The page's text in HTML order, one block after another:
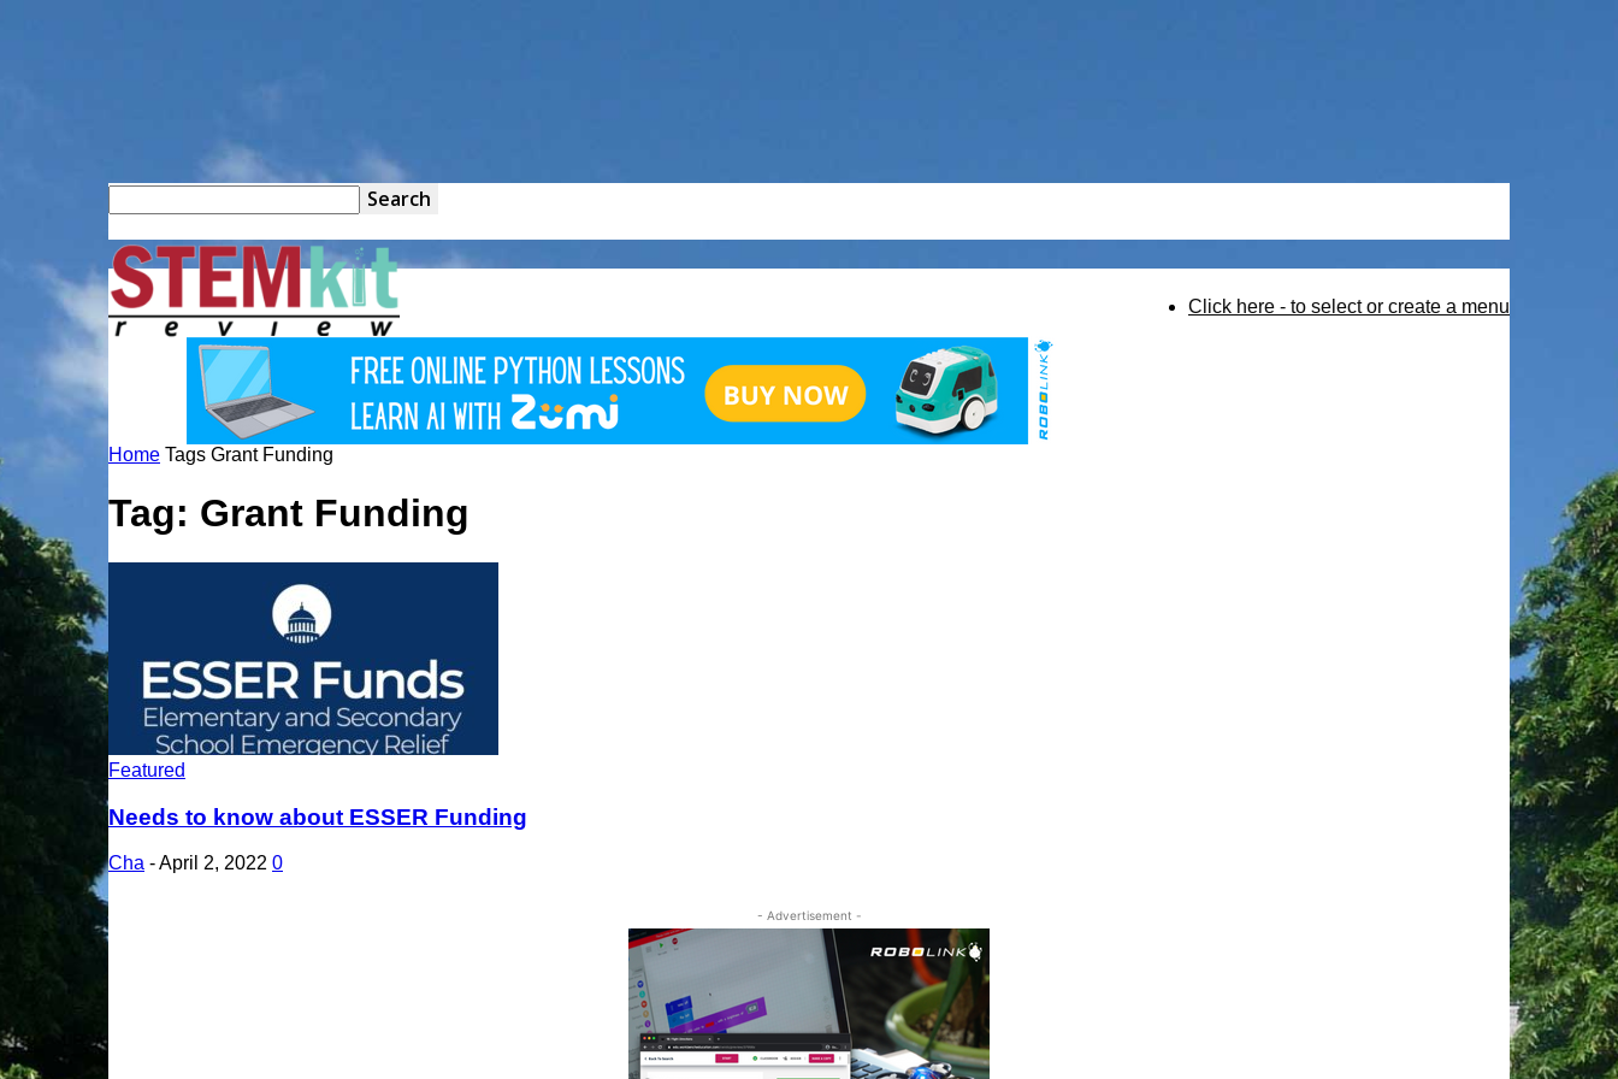
Kit
Click here - to select or create a menu
Home Tags Grant Funding
Tag: Grant Funding
Featured
Needs to know about ESSER Funding
Cha -April 2, 2022 0
- Advertisement -